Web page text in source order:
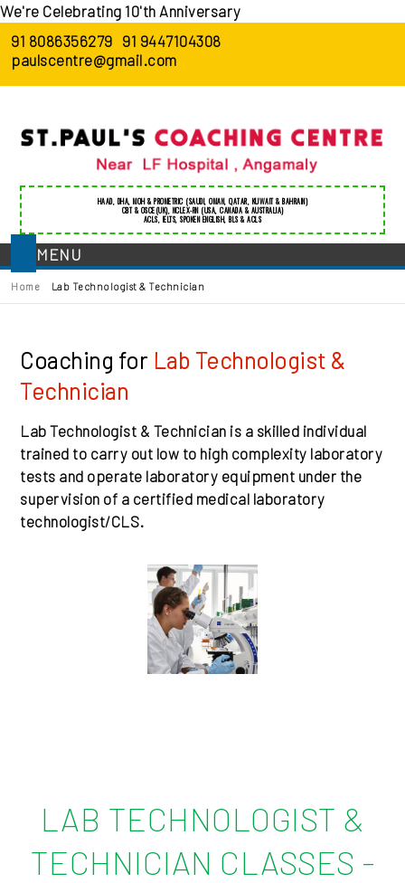
We're Celebrating 10'th Anniversary
91 8086356279 91 9447104308
paulscentre@gmail.com
HAAD, DHA ,MOH&PROMETRIC(SAUDI, OMAN, QATAR, KUWAIT & BAHRAIN)
CBT & OSCE(UK), NCLEX-RN (USA, CANADA & AUSTRALIA)
ACLS, IELTS,SPOKEN ENGLISH,BLS&ACLS
MENU
Home Lab Technologist & Technician
Coaching for Lab Technologist &
Technician
Lab Technologist & Technician is a skilled individual
trained to carry out low to high complexity laboratory
tests and operate laboratory equipment under the
supervision of a certified medical laboratory
technologist/CLS.
LAB TECHNOLOGIST &
TECHNICIAN CLASSES -